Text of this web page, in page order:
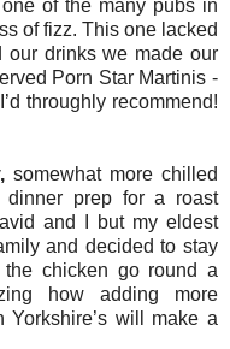
of the many pubs in
of fizz. This one lacked
our drinks we made our
Porn Star Martinis -
throughly recommend!
somewhat more chilled
prep for a roast
and I but my eldest
and decided to stay
chicken go round a
how adding more
will make a